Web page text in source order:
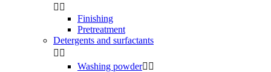
 
Finishing
Pretreatment
Detergents and surfactants
 
Washing powder 